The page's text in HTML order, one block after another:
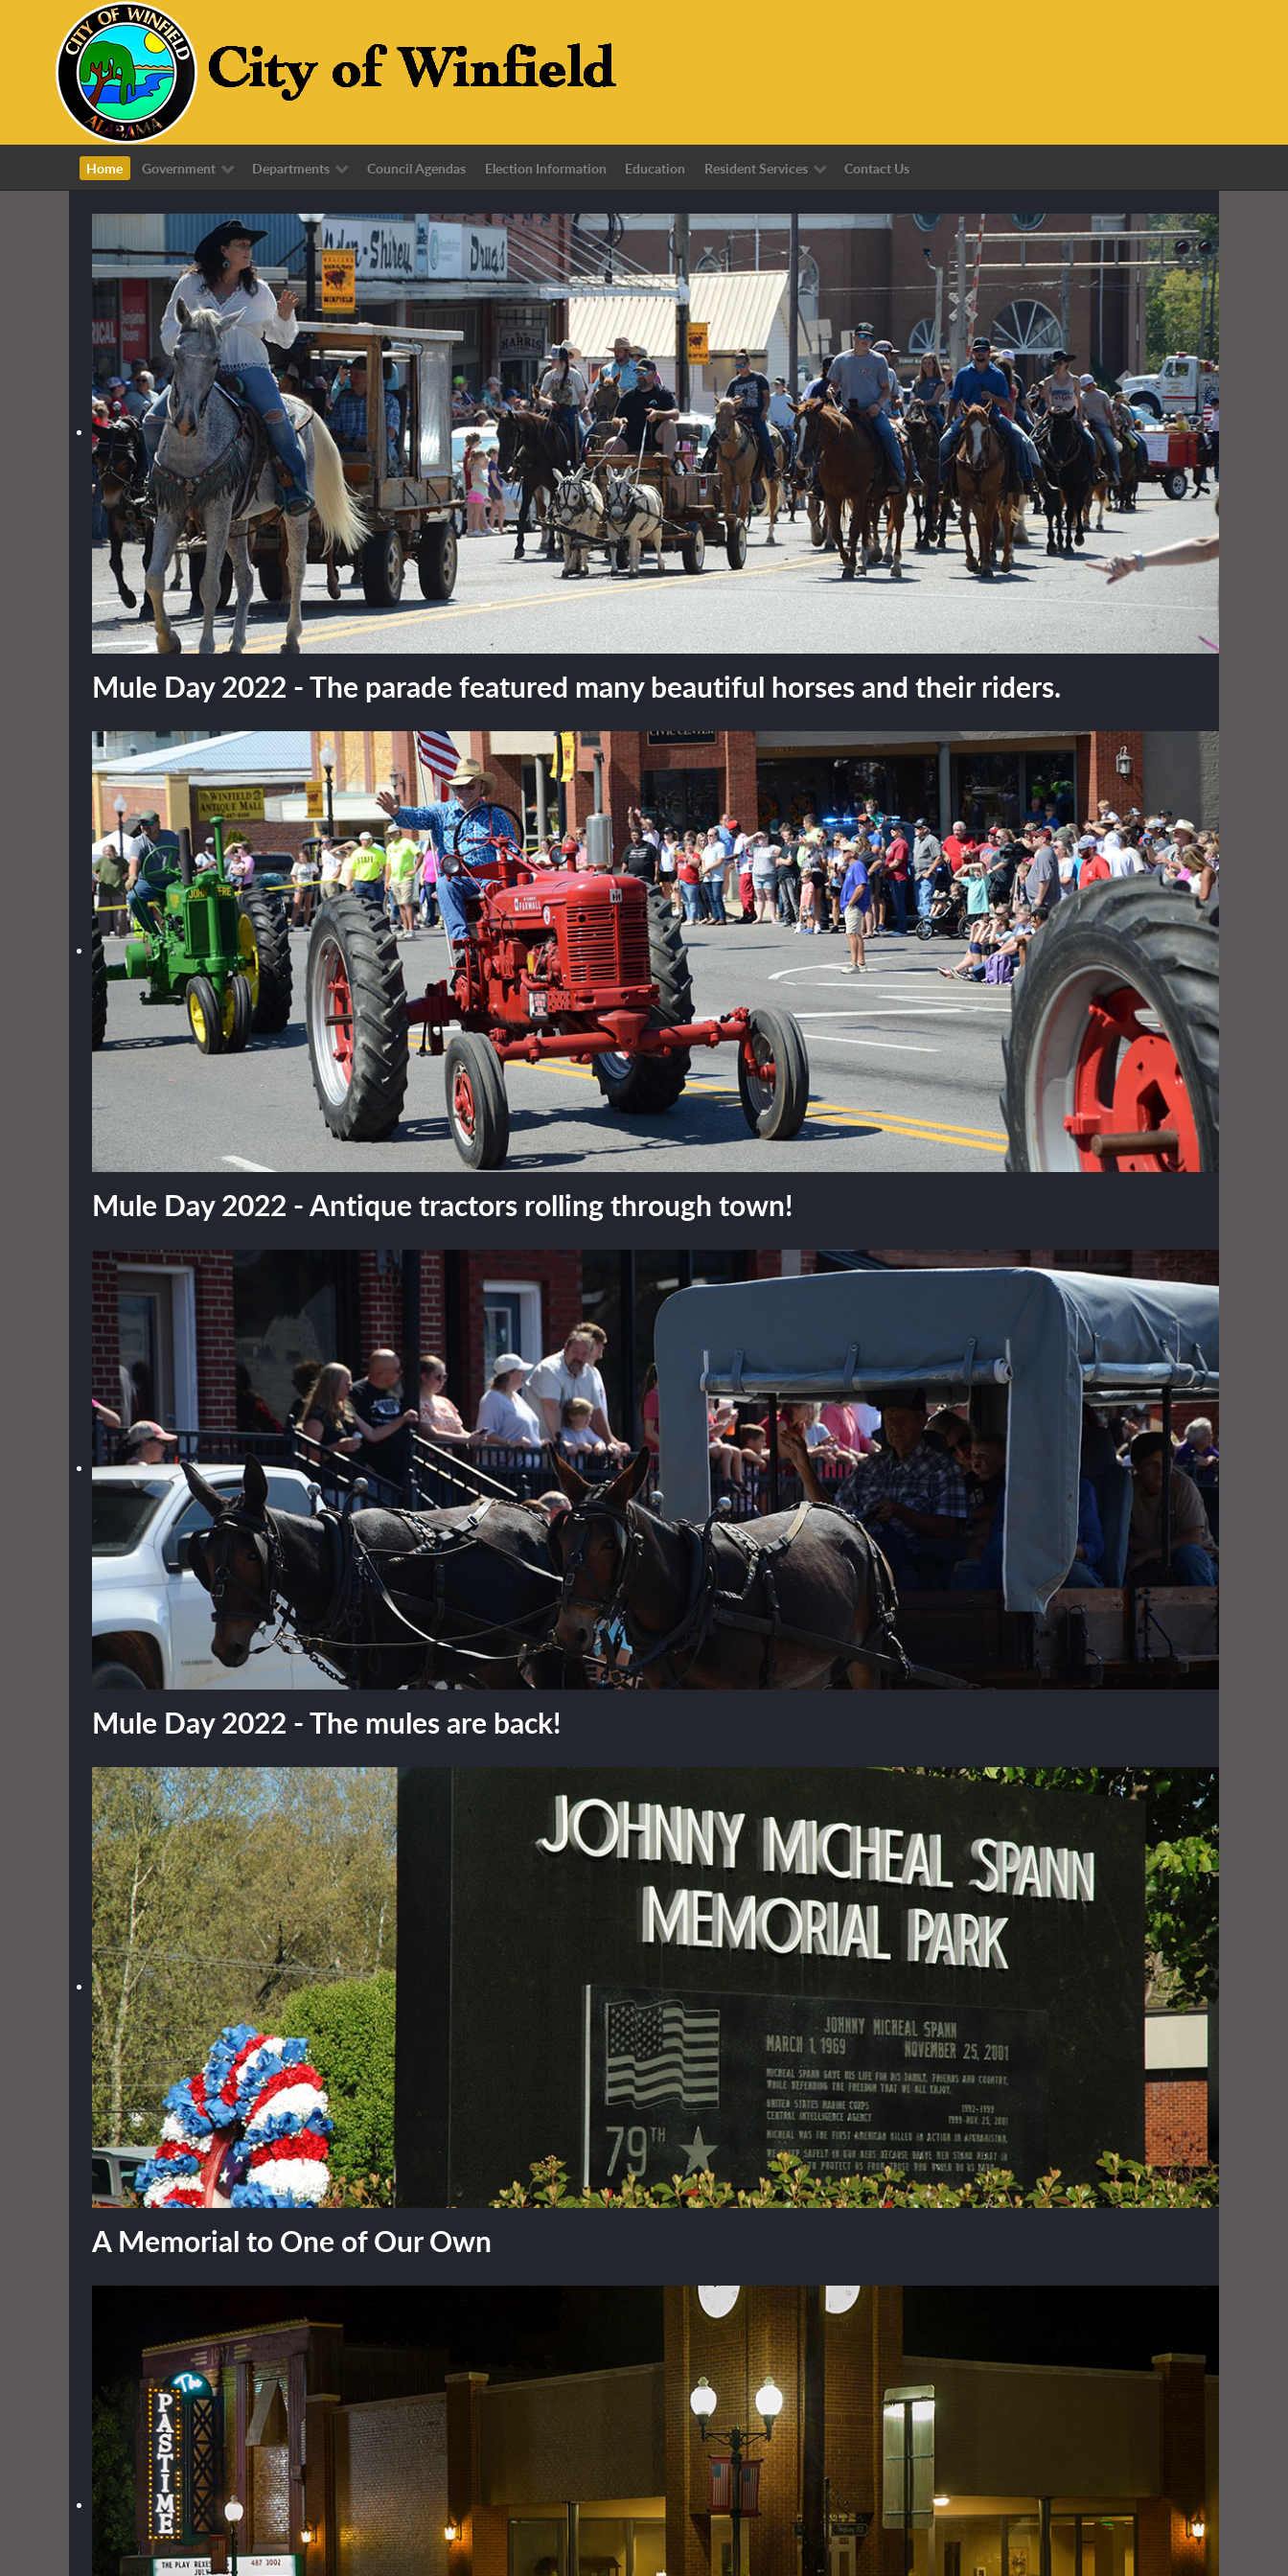
Home Government Departments Council Agendas Election Information Education Resident Services Contact Us
Mule Day 2022 - The parade featured many beautiful horses and their riders.
Mule Day 2022 - Antique tractors rolling through town!
Mule Day 2022 - The mules are back!
A Memorial to One of Our Own